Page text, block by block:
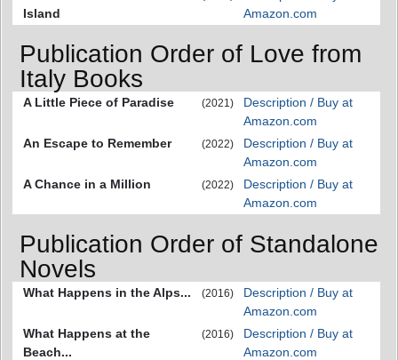
Island
Amazon.com
Publication Order of Love from
Italy Books
A Little Piece of Paradise (2021)
Description / Buy at
Amazon.com
An Escape to Remember
(2022)
Description / Buy at
Amazon.com
A Chance in a Million
(2022)
Description / Buy at
Amazon.com
Publication Order of Standalone
Novels
What Happens in the Alps... (2016)
Description / Buy at
Amazon.com
What Happens at the
Beach...
(2016)
Description / Buy at
Amazon.com